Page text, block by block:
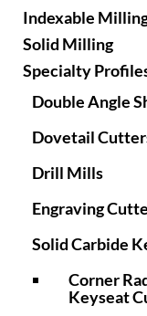
Indexable
Solid Milling
Specialty
Double Angle
Dovetail
Drill Mills
Engraving
Solid Carbide
Corner
Keyseat